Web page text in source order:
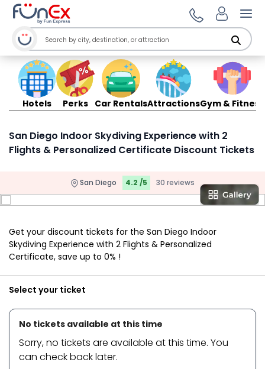
Hotels Perks Car RentalsAttractionsGym & Fitness
San Diego Indoor Skydiving Experience with 2
Flights & Personalized Certificate Discount Tickets
San Diego 4.2 /5 30 reviews
Get your discount tickets for the San Diego Indoor
Skydiving Experience with 2 Flights & Personalized
Certificate, save up to 0% !
Select your ticket
No tickets available at this time
Sorry, no tickets are available at this time. You
can check back later.